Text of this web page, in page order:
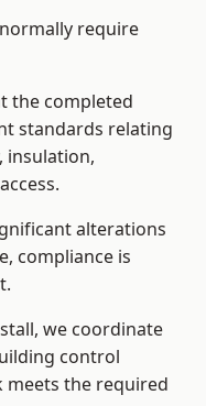
require
the completed
standards relating
insulation,
alterations
compliance is
we coordinate
control
meets the required